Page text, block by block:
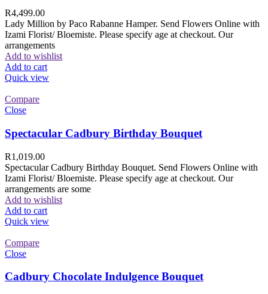
R4,499.00
Lady Million by Paco Rabanne Hamper. Send Flowers Online with
Izami Florist/ Bloemiste. Please specify age at checkout. Our
arrangements
Add to wishlist
Add to cart
Quick view
Compare
Close
Spectacular Cadbury Birthday Bouquet
R1,019.00
Spectacular Cadbury Birthday Bouquet. Send Flowers Online with
Izami Florist/ Bloemiste. Please specify age at checkout. Our
arrangements are some
Add to wishlist
Add to cart
Quick view
Compare
Close
Cadbury Chocolate Indulgence Bouquet